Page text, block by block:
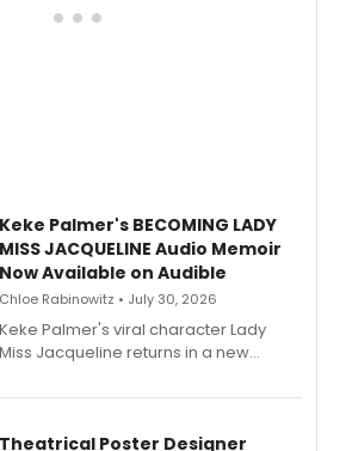
Keke Palmer's BECOMING LADY
MISS JACQUELINE Audio Memoir
Now Available on Audible
Chloe Rabinowitz • July 30, 2026
Keke Palmer's viral character Lady
Miss Jacqueline returns in a new
exaggerated tales of fame, fortune
Theatrical Poster Designer